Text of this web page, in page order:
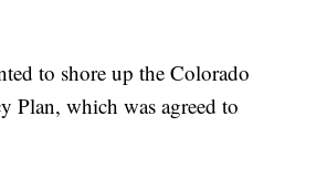
to shore up the Colorado
Plan, which was agreed to